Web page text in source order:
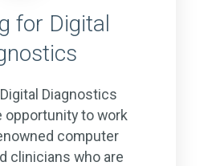
for Digital
Diagnostics
to work
computer
clinicians who are